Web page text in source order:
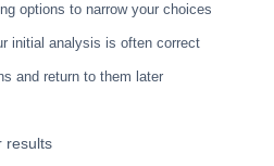
options to narrow your choices
initial analysis is often correct
and return to them later
results